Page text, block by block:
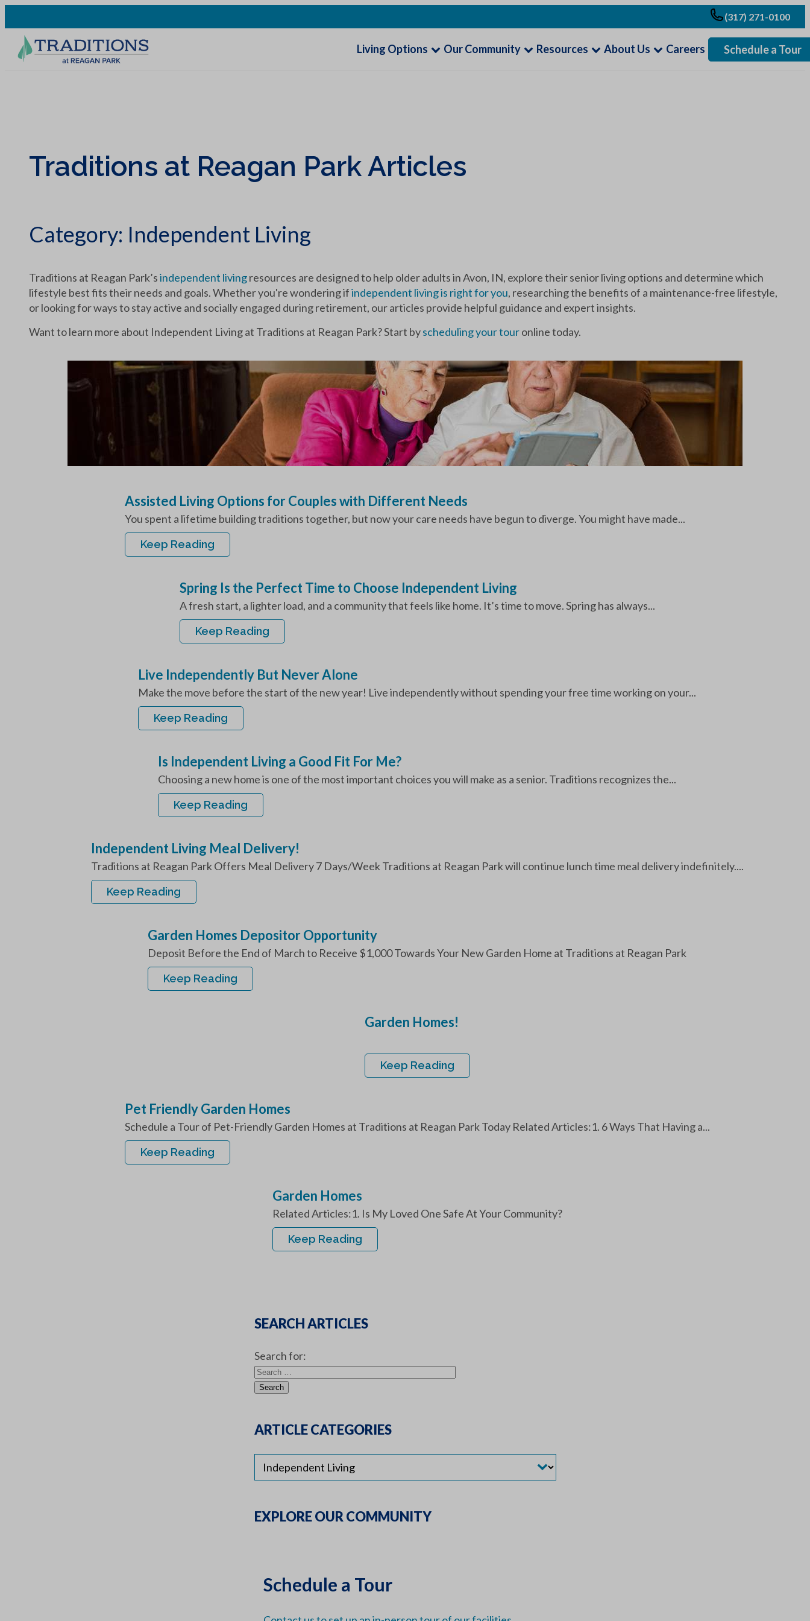
(317) 271-0100
Living Options Our Community Resources About Us Careers Schedule a Tour
Traditions at Reagan Park Articles
Category: Independent Living
Traditions at Reagan Park’sindependent livingresources are designed to help older adults in Avon, IN, explore their senior living options and determine which
lifestyle best fits their needs and goals. Whether you're wondering ifindependent living is right for you, researching the benefits of a maintenance-free lifestyle,
or looking for ways to stay active and socially engaged during retirement, our articles provide helpful guidance and expert insights.
Want to learn more about Independent Living at Traditions at Reagan Park? Start byscheduling your touronline today.
Assisted Living Options for Couples with Different Needs
You spent a lifetime building traditions together, but now your care needs have begun to diverge. You might have made...
Keep Reading
Spring Is the Perfect Time to Choose Independent Living
A fresh start, a lighter load, and a community that feels like home. It’s time to move. Spring has always...
Keep Reading
Live Independently But Never Alone
Make the move before the start of the new year! Live independently without spending your free time working on your...
Keep Reading
Is Independent Living a Good Fit For Me?
Choosing a new home is one of the most important choices you will make as a senior. Traditions recognizes the...
Keep Reading
Independent Living Meal Delivery!
Traditions at Reagan Park Offers Meal Delivery 7 Days/Week Traditions at Reagan Park will continue lunch time meal delivery indefinitely....
Keep Reading
Garden Homes Depositor Opportunity
Deposit Before the End of March to Receive $1,000 Towards Your New Garden Home at Traditions at Reagan Park
Keep Reading
Garden Homes!
Keep Reading
Pet Friendly Garden Homes
Schedule a Tour of Pet-Friendly Garden Homes at Traditions at Reagan Park Today Related Articles:1. 6 Ways That Having a...
Keep Reading
Garden Homes
Related Articles:1. Is My Loved One Safe At Your Community?
Keep Reading
SEARCH ARTICLES
Search for:
ARTICLE CATEGORIES
EXPLORE OUR COMMUNITY
Schedule a Tour